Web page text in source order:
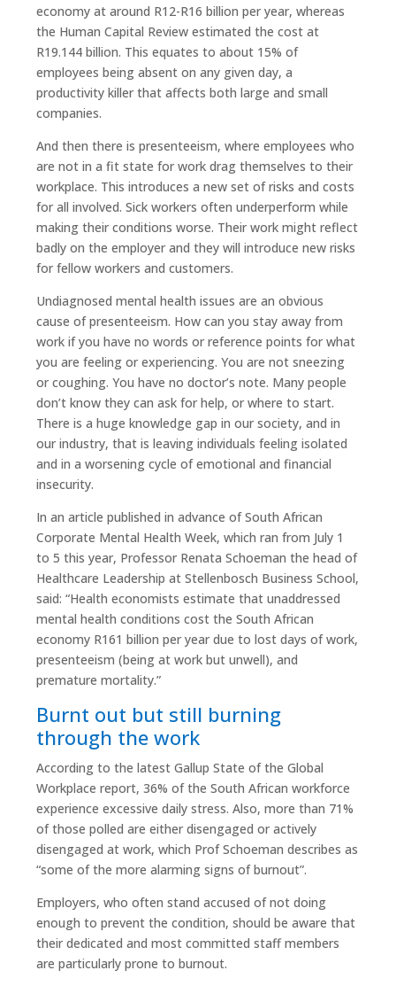
economy at around R12-R16 billion per year, whereas
the Human Capital Review estimated the cost at
R19.144 billion. This equates to about 15% of
employees being absent on any given day, a
productivity killer that affects both large and small
companies.
And then there is presenteeism, where employees who
are not in a fit state for work drag themselves to their
workplace. This introduces a new set of risks and costs
for all involved. Sick workers often underperform while
making their conditions worse. Their work might reflect
badly on the employer and they will introduce new risks
for fellow workers and customers.
Undiagnosed mental health issues are an obvious
cause of presenteeism. How can you stay away from
work if you have no words or reference points for what
you are feeling or experiencing. You are not sneezing
or coughing. You have no doctor’s note. Many people
don’t know they can ask for help, or where to start.
There is a huge knowledge gap in our society, and in
our industry, that is leaving individuals feeling isolated
and in a worsening cycle of emotional and financial
insecurity.
In an article published in advance of South African
Corporate Mental Health Week, which ran from July 1
to 5 this year, Professor Renata Schoeman the head of
Healthcare Leadership at Stellenbosch Business School,
said: “Health economists estimate that unaddressed
mental health conditions cost the South African
economy R161 billion per year due to lost days of work,
presenteeism (being at work but unwell), and
premature mortality.”
Burnt out but still burning
through the work
According to the latest Gallup State of the Global
Workplace report, 36% of the South African workforce
experience excessive daily stress. Also, more than 71%
of those polled are either disengaged or actively
disengaged at work, which Prof Schoeman describes as
“some of the more alarming signs of burnout”.
Employers, who often stand accused of not doing
enough to prevent the condition, should be aware that
their dedicated and most committed staff members
are particularly prone to burnout.